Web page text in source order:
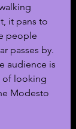
it pans to
people
passes by.
audience is
of looking
Modesto